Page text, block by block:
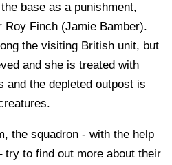
base as a punishment,
Roy Finch (Jamie Bamber).
the visiting British unit, but
and she is treated with
and the depleted outpost is
the squadron - with the help
try to find out more about their